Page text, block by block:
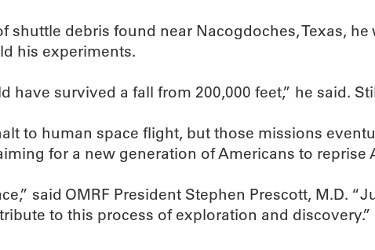
debris found near Nacogdoches, Texas,
his experiments.
have survived a fall from 200,000 feet,” he said.
to human space flight, but those missions
for a new generation of Americans to reprise
said OMRF President Stephen Prescott, M.D.
to this process of exploration and discovery.”